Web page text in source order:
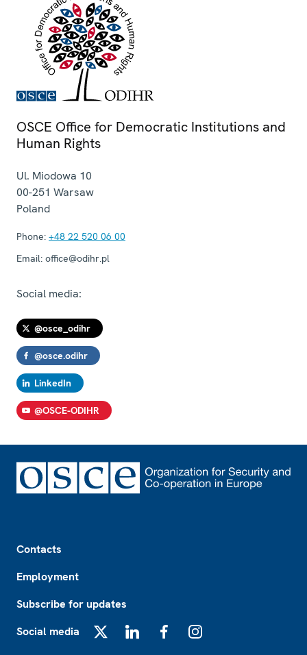
OSCE Office for Democratic Institutions and
Human Rights
Ul. Miodowa 10
00-251 Warsaw
Poland
Phone: +48 22 520 06 00
Email: office@odihr.pl
Social media:
@osce_odihr
@osce.odihr
LinkedIn
@OSCE-ODIHR
Contacts
Employment
Subscribe for updates
Social media